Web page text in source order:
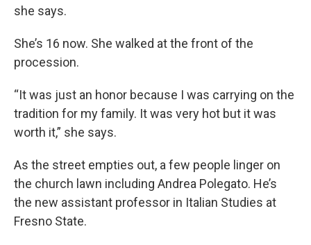
she says.
She’s 16 now. She walked at the front of the
procession.
“It was just an honor because I was carrying on the
tradition for my family. It was very hot but it was
worth it,” she says.
As the street empties out, a few people linger on
the church lawn including Andrea Polegato. He’s
the new assistant professor in Italian Studies at
Fresno State.